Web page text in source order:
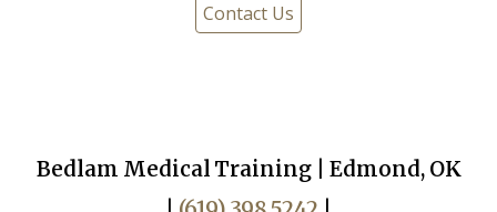
Contact Us
Bedlam Medical Training | Edmond, OK